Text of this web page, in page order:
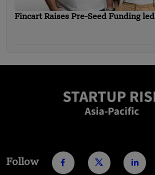
Fincart Raises Pre-Seed Funding
Follow